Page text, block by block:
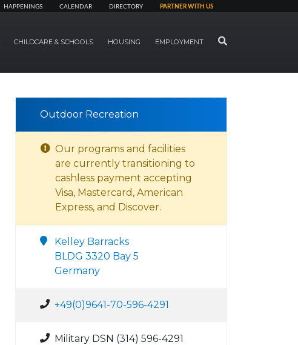
HAPPENINGS CALENDAR DIRECTORY PARTNER WITH US
CHILDCARE & SCHOOLS HOUSING EMPLOYMENT SEARCH
Outdoor Recreation
Our programs and facilities
are currently transitioning to
cashless payment accepting
Visa, Mastercard, American
Express, and Discover.
Kelley Barracks
BLDG 3320 Bay 5
Germany
+49(0)9641-70-596-4291
Military DSN (314) 596-4291